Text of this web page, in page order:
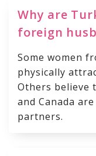
Why are
foreign
Some women
physically
Others believe
and Canada
partners.